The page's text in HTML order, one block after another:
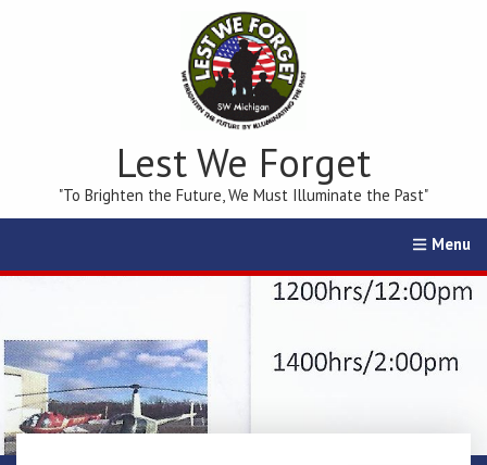
Lest We Forget
"To Brighten the Future, We Must Illuminate the Past"
Membership Education